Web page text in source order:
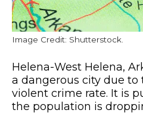
Image Credit: Shutterstock.
Helena-West Helena,
a dangerous city due
violent crime rate. It is
the population is